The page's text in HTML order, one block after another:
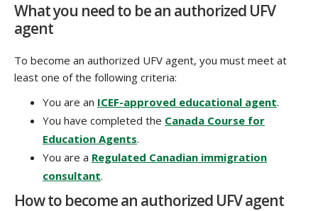
What you need to be an authorized UFV
agent
To become an authorized UFV agent, you must meet at
least one of the following criteria:
You are an ICEF-approved educational agent.
You have completed the Canada Course for
Education Agents.
You are a Regulated Canadian immigration
consultant.
How to become an authorized UFV agent